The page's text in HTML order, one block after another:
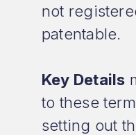
not
patentable.
Key Details
to these
setting out